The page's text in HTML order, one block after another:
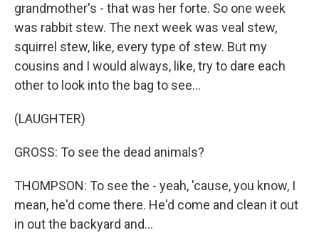
grandmother's - that was her forte. So one week
was rabbit stew. The next week was veal stew,
squirrel stew, like, every type of stew. But my
cousins and I would always, like, try to dare each
other to look into the bag to see...
(LAUGHTER)
GROSS: To see the dead animals?
THOMPSON: To see the - yeah, 'cause, you know, I
mean, he'd come there. He'd come and clean it out
in out the backyard and...